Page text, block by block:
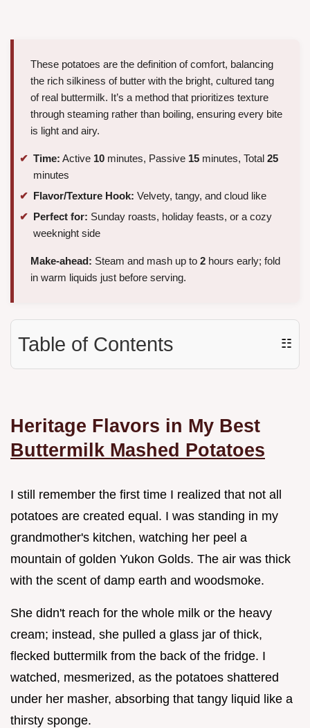
These potatoes are the definition of comfort, balancing
the rich silkiness of butter with the bright, cultured tang
of real buttermilk. It’s a method that prioritizes texture
through steaming rather than boiling, ensuring every bite
is light and airy.
Time: Active 10 minutes, Passive 15 minutes, Total 25
minutes
Flavor/Texture Hook: Velvety, tangy, and cloud like
Perfect for: Sunday roasts, holiday feasts, or a cozy
weeknight side
Make-ahead: Steam and mash up to 2 hours early; fold
in warm liquids just before serving.
Table of Contents ☷
Heritage Flavors in My Best
Buttermilk Mashed Potatoes
I still remember the first time I realized that not all
potatoes are created equal. I was standing in my
grandmother's kitchen, watching her peel a
mountain of golden Yukon Golds. The air was thick
with the scent of damp earth and woodsmoke.
She didn't reach for the whole milk or the heavy
cream; instead, she pulled a glass jar of thick,
flecked buttermilk from the back of the fridge. I
watched, mesmerized, as the potatoes shattered
under her masher, absorbing that tangy liquid like a
thirsty sponge.